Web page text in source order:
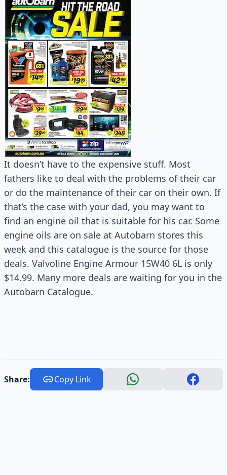
It doesn’t have to the expensive stuff. Most
fathers like to deal with the problems of their car
or do the maintenance of their car on their own. If
that’s the case with your dad, you may want to
find an engine oil that is suitable for his car. Some
engine oils are on sale at Autobarn stores this
week and this catalogue is the source for those
deals. Valvoline Engine Armour 15W40 6L is only
$14.99. Many more deals are waiting for you in the
Autobarn Catalogue.
Share: Copy Link